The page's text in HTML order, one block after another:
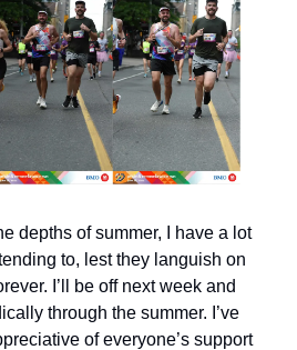
depths of summer, I have a lot
to, lest they languish on
I’ll be off next week and
through the summer. I’ve
of everyone’s support